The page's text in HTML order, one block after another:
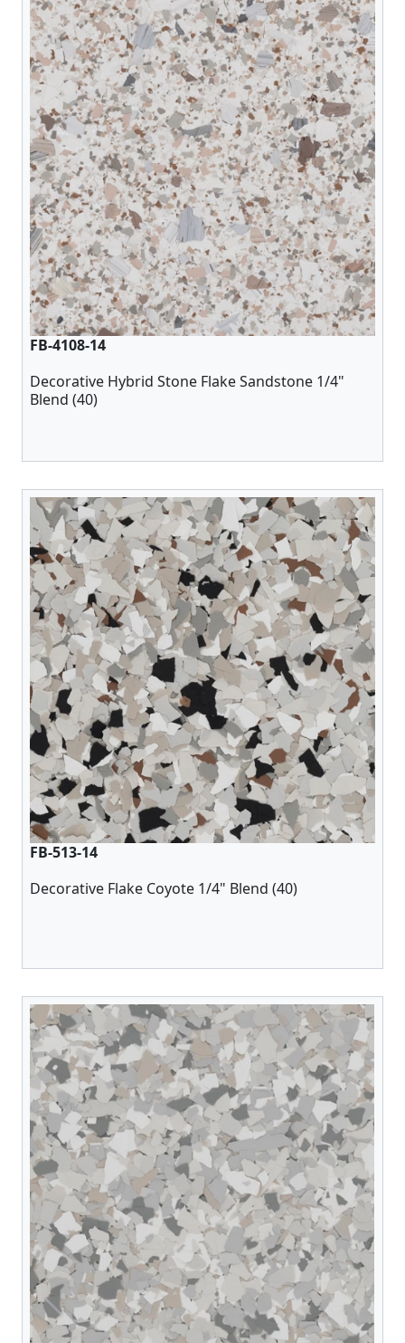
FB-4108-14
Decorative Hybrid Stone Flake Sandstone 1/4"
Blend (40)
FB-513-14
Decorative Flake Coyote 1/4" Blend (40)